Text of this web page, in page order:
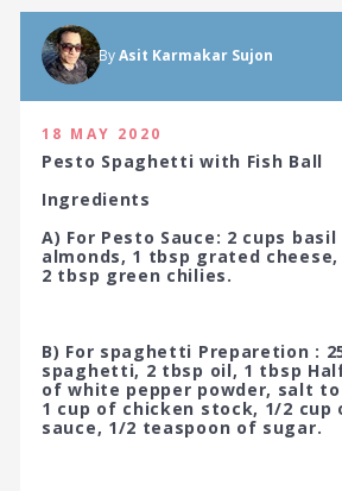
ByAsit Karmakar Sujon
18 MAY 2020
Pesto Spaghetti with Fish Ball
Ingredients
A) For Pesto Sauce: 2 cups
almonds, 1 tbsp grated
2 tbsp green chilies.
B) For spaghetti Preparetion :
spaghetti, 2 tbsp oil, 1 tbsp
of white pepper powder, salt
1 cup of chicken stock, 1/2
sauce, 1/2 teaspoon of sugar.